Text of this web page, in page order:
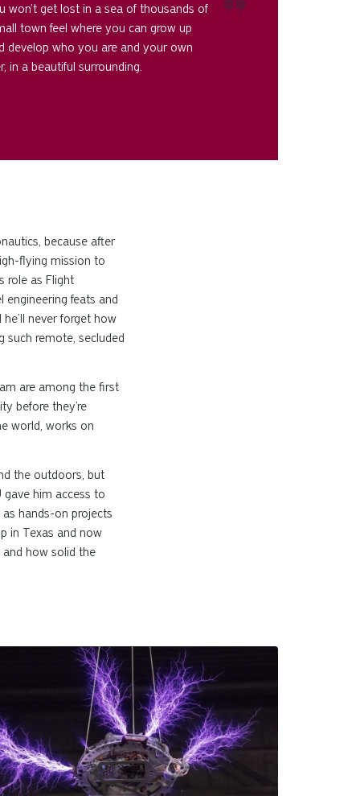
won’t get lost in a sea of thousands of
town feel where you can grow up
develop who you are and your own
in a beautiful surrounding.
because after
flying mission to
role as Flight
engineering feats and
never forget how
such remote, secluded
are among the first
before they’re
world, works on
the outdoors, but
gave him access to
hands-on projects
in Texas and now
and how solid the